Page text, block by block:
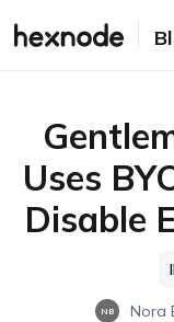
Uses
Disable
NB Nora